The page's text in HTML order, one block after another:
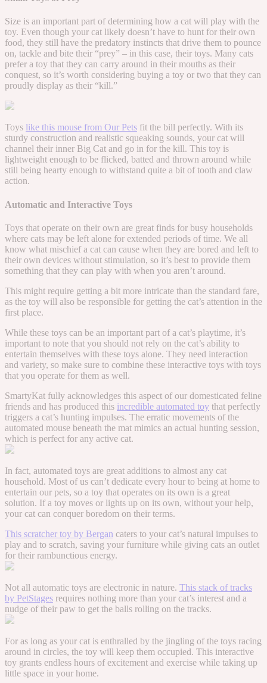
Size is an important part of determining how a cat will play with the
toy. Even though your cat likely doesn’t have to hunt for their own
food, they still have the predatory instincts that drive them to pounce
on, tackle and bite their “prey” – in this case, their toys. Many cats
prefer a toy that they can carry around in their mouths as their
conquest, so it’s worth considering buying a toy or two that they can
proudly display as their “kill.”
Toys like this mouse from Our Pets fit the bill perfectly. With its
sturdy construction and realistic squeaking sounds, your cat will
channel their inner Big Cat and go in for the kill. This toy is
lightweight enough to be flicked, batted and thrown around while
still being hearty enough to withstand quite a bit of tooth and claw
action.
Automatic and Interactive Toys
Toys that operate on their own are great finds for busy households
where cats may be left alone for extended periods of time. We all
know what mischief a cat can cause when they are bored and left to
their own devices without stimulation, so it’s best to provide them
something that they can play with when you aren’t around.
This might require getting a bit more intricate than the standard fare,
as the toy will also be responsible for getting the cat’s attention in the
first place.
While these toys can be an important part of a cat’s playtime, it’s
important to note that you should not rely on the cat’s ability to
entertain themselves with these toys alone. They need interaction
and variety, so make sure to combine these interactive toys with toys
that you operate for them as well.
SmartyKat fully acknowledges this aspect of our domesticated feline
friends and has produced this incredible automated toy that perfectly
triggers a cat’s hunting impulses. The erratic movements of the
automated mouse beneath the mat mimics an actual hunting session,
which is perfect for any active cat.
In fact, automated toys are great additions to almost any cat
household. Most of us can’t dedicate every hour to being at home to
entertain our pets, so a toy that operates on its own is a great
solution. If a toy moves or lights up on its own, without your help,
your cat can conquer boredom on their terms.
This scratcher toy by Bergan caters to your cat’s natural impulses to
play and to scratch, saving your furniture while giving cats an outlet
for their rambunctious energy.
Not all automatic toys are electronic in nature. This stack of tracks
by PetStages requires nothing more than your cat’s interest and a
nudge of their paw to get the balls rolling on the tracks.
For as long as your cat is enthralled by the jingling of the toys racing
around in circles, the toy will keep them occupied. This interactive
toy grants endless hours of excitement and exercise while taking up
little space in your home.